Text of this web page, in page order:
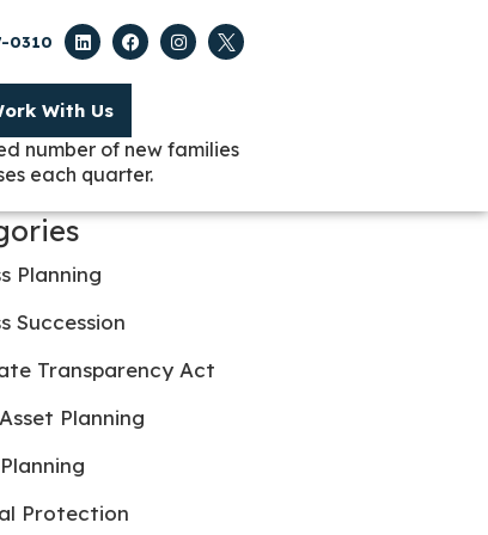
0310
With Us
number of new families
each quarter.
Planning
Succession
Transparency Act
Planning
Protection